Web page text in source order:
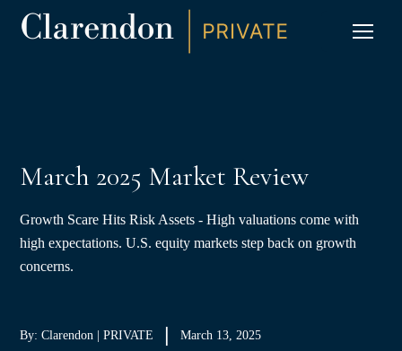
March 2025 Market Review
Growth Scare Hits Risk Assets - High valuations come with
high expectations. U.S. equity markets step back on growth
concerns.
By: Clarendon | PRIVATE March 13, 2025